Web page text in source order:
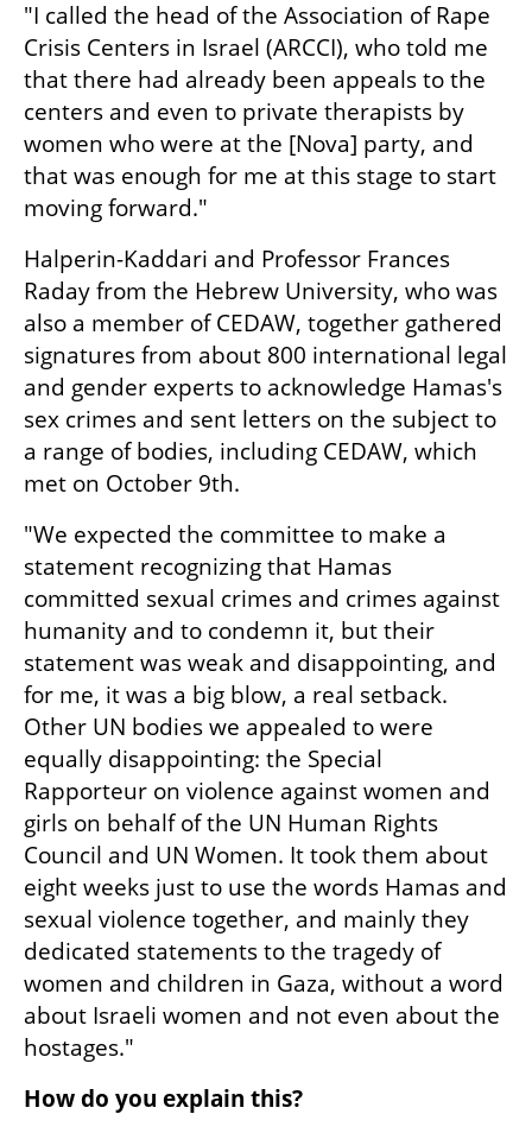
"I called the head of the Association of Rape
Crisis Centers in Israel (ARCCI), who told me
that there had already been appeals to the
centers and even to private therapists by
women who were at the [Nova] party, and
that was enough for me at this stage to start
moving forward."
Halperin-Kaddari and Professor Frances
Raday from the Hebrew University, who was
also a member of CEDAW, together gathered
signatures from about 800 international legal
and gender experts to acknowledge Hamas's
sex crimes and sent letters on the subject to
a range of bodies, including CEDAW, which
met on October 9th.
"We expected the committee to make a
statement recognizing that Hamas
committed sexual crimes and crimes against
humanity and to condemn it, but their
statement was weak and disappointing, and
for me, it was a big blow, a real setback.
Other UN bodies we appealed to were
equally disappointing: the Special
Rapporteur on violence against women and
girls on behalf of the UN Human Rights
Council and UN Women. It took them about
eight weeks just to use the words Hamas and
sexual violence together, and mainly they
dedicated statements to the tragedy of
women and children in Gaza, without a word
about Israeli women and not even about the
hostages."
How do you explain this?